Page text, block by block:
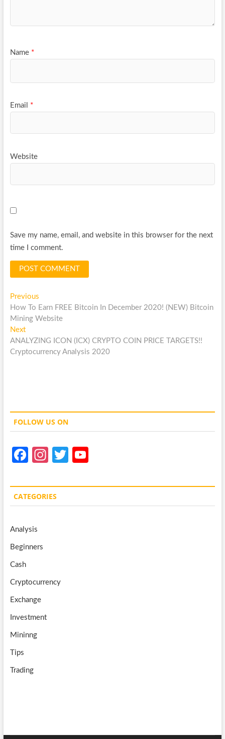
Name *
Email *
Website
Save my name, email, and website in this browser for the next
time I comment.
Post
navigation
PreviousPrevious
post:
How To Earn FREE Bitcoin In December 2020! (NEW) Bitcoin
Mining Website
NextNext
post:
ANALYZING ICON (ICX) CRYPTO COIN PRICE TARGETS!!
Cryptocurrency Analysis 2020
FOLLOW US ON
Fa
b
o
k
In
a
gr
T
itt
er
u
T
CATEGORIES
Analysis
Beginners
Cash
Cryptocurrency
Exchange
Investment
Mininng
Tips
Trading